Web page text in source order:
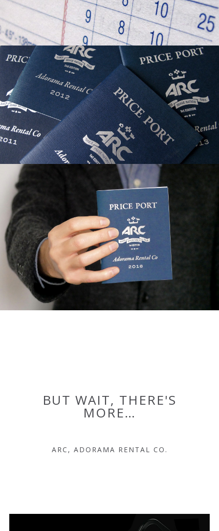
BUT WAIT, THERE'S
MORE…
ARC, ADORAMA RENTAL CO.